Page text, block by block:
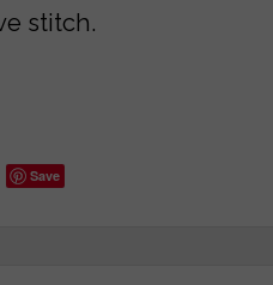
stitch.
Save